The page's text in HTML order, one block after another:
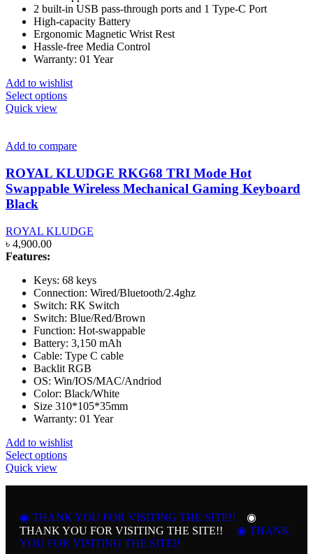
2 built-in USB pass-through ports and 1 Type-C Port
High-capacity Battery
Ergonomic Magnetic Wrist Rest
Hassle-free Media Control
Warranty: 01 Year
Add to wishlist
Select optionsThis
variants.
options
may
be
the
Quick view
Add to compare
ROYAL KLUDGE RKG68 TRI Mode Hot
Swappable Wireless Mechanical Gaming Keyboard
Black
ROYAL KLUDGE
৳ 4,900.00
Features:
Keys: 68 keys
Connection: Wired/Bluetooth/2.4ghz
Switch: RK Switch
Switch: Blue/Red/Brown
Function: Hot-swappable
Battery: 3,150 mAh
Cable: Type C cable
Backlit RGB
OS: Win/IOS/MAC/Andriod
Color: Black/White
Size 310*105*35mm
Warranty: 01 Year
Add to wishlist
Select optionsThis
The
options
may
Quick view
◉ THANK YOU FOR VISITING THE SITE!!
◉
THANK YOU FOR VISITING THE SITE!!
◉ THANK
YOU FOR VISITING THE SITE!!